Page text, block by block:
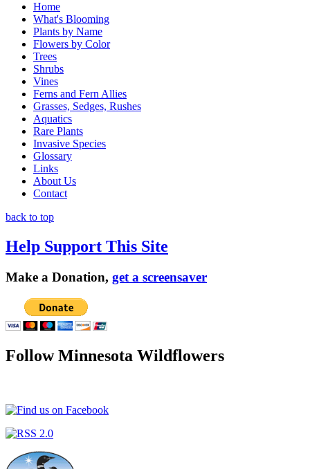
Home
What's Blooming
Plants by Name
Flowers by Color
Trees
Shrubs
Vines
Ferns and Fern Allies
Grasses, Sedges, Rushes
Aquatics
Rare Plants
Invasive Species
Glossary
Links
About Us
Contact
back to top
Help Support This Site
Make a Donation, get a screensaver
Follow Minnesota Wildflowers